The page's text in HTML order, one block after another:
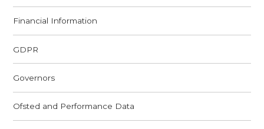
Financial Information
GDPR
Governors
Ofsted and Performance Data